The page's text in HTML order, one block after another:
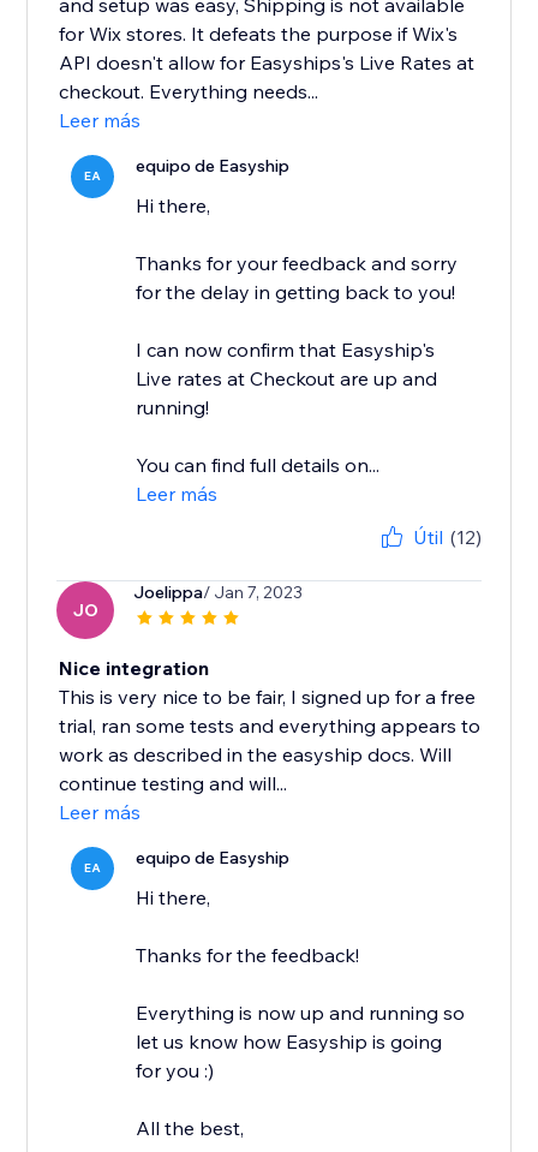
and setup was easy, Shipping is not available
for Wix stores. It defeats the purpose if Wix's
API doesn't allow for Easyships's Live Rates at
checkout. Everything needs...
Leer más
EA equipo de Easyship
Hi there,
Thanks for your feedback and sorry
for the delay in getting back to you!
I can now confirm that Easyship's
Live rates at Checkout are up and
running!
You can find full details on...
Leer más
Útil (12)
JO
Joelippa/ Jan 7, 2023
Nice integration
This is very nice to be fair, I signed up for a free
trial, ran some tests and everything appears to
work as described in the easyship docs. Will
continue testing and will...
Leer más
EA equipo de Easyship
Hi there,
Thanks for the feedback!
Everything is now up and running so
let us know how Easyship is going
for you :)
All the best,